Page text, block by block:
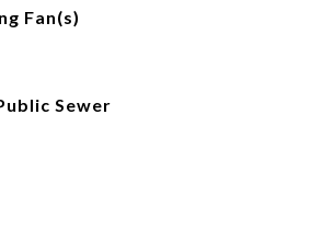
Fan(s)
Sewer